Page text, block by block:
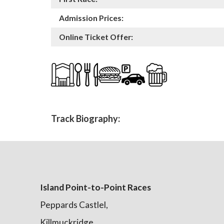
Admission Prices:
Online Ticket Offer:
Track Biography:
Island Point-to-Point Races
Peppards Castlel,